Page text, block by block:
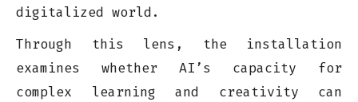
digitalized world.
Through this lens, the installation
examines whether AI’s capacity for
complex learning and creativity can